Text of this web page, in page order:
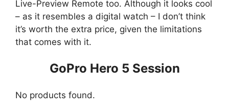
Live-Preview Remote too. Although it looks cool
– as it resembles a digital watch – I don’t think
it’s worth the extra price, given the limitations
that comes with it.
GoPro Hero 5 Session
No products found.